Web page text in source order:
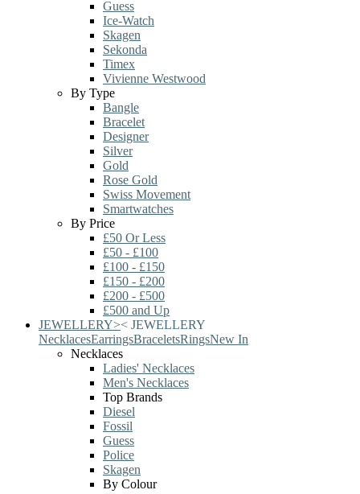
Guess
Ice-Watch
Skagen
Sekonda
Timex
Vivienne Westwood
By Type
Bangle
Bracelet
Designer
Silver
Gold
Rose Gold
Swiss Movement
Smartwatches
By Price
£50 Or Less
£50 - £100
£100 - £150
£150 - £200
£200 - £500
£500 and Up
JEWELLERY>< JEWELLERY
NecklacesEarringsBraceletsRingsNew In
Necklaces
Ladies' Necklaces
Men's Necklaces
Top Brands
Diesel
Fossil
Guess
Police
Skagen
By Colour